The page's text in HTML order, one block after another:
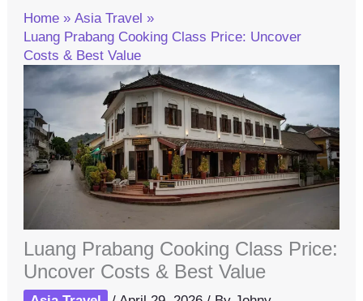
Home
Asia Travel
Luang Prabang Cooking Class Price: Uncover
Costs & Best Value
Luang Prabang Cooking Class Price:
Uncover Costs & Best Value